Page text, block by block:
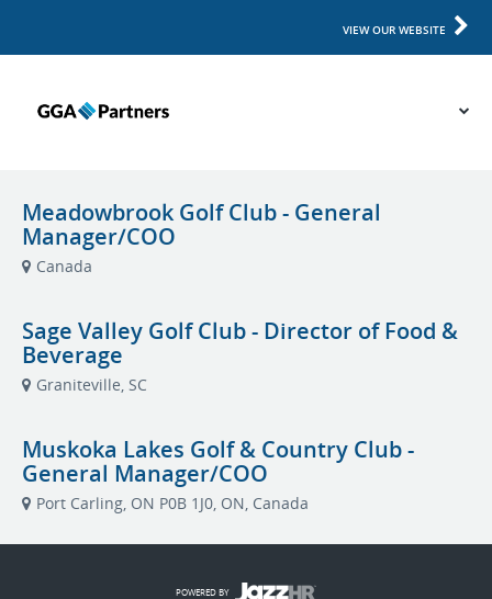
VIEW OUR WEBSITE
Meadowbrook Golf Club - General
Manager/COO
Canada
Sage Valley Golf Club - Director of Food &
Beverage
Graniteville, SC
Muskoka Lakes Golf & Country Club -
General Manager/COO
Port Carling, ON P0B 1J0, ON, Canada
POWERED BY